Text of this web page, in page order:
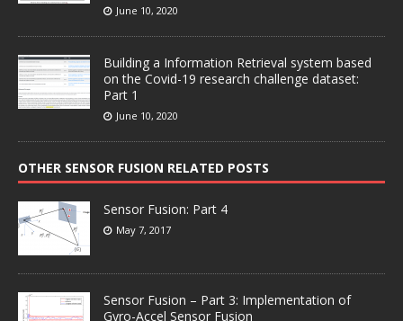
June 10, 2020
Building a Information Retrieval system based
on the Covid-19 research challenge dataset:
Part 1
June 10, 2020
OTHER SENSOR FUSION RELATED POSTS
Sensor Fusion: Part 4
May 7, 2017
Sensor Fusion – Part 3: Implementation of
Gyro-Accel Sensor Fusion